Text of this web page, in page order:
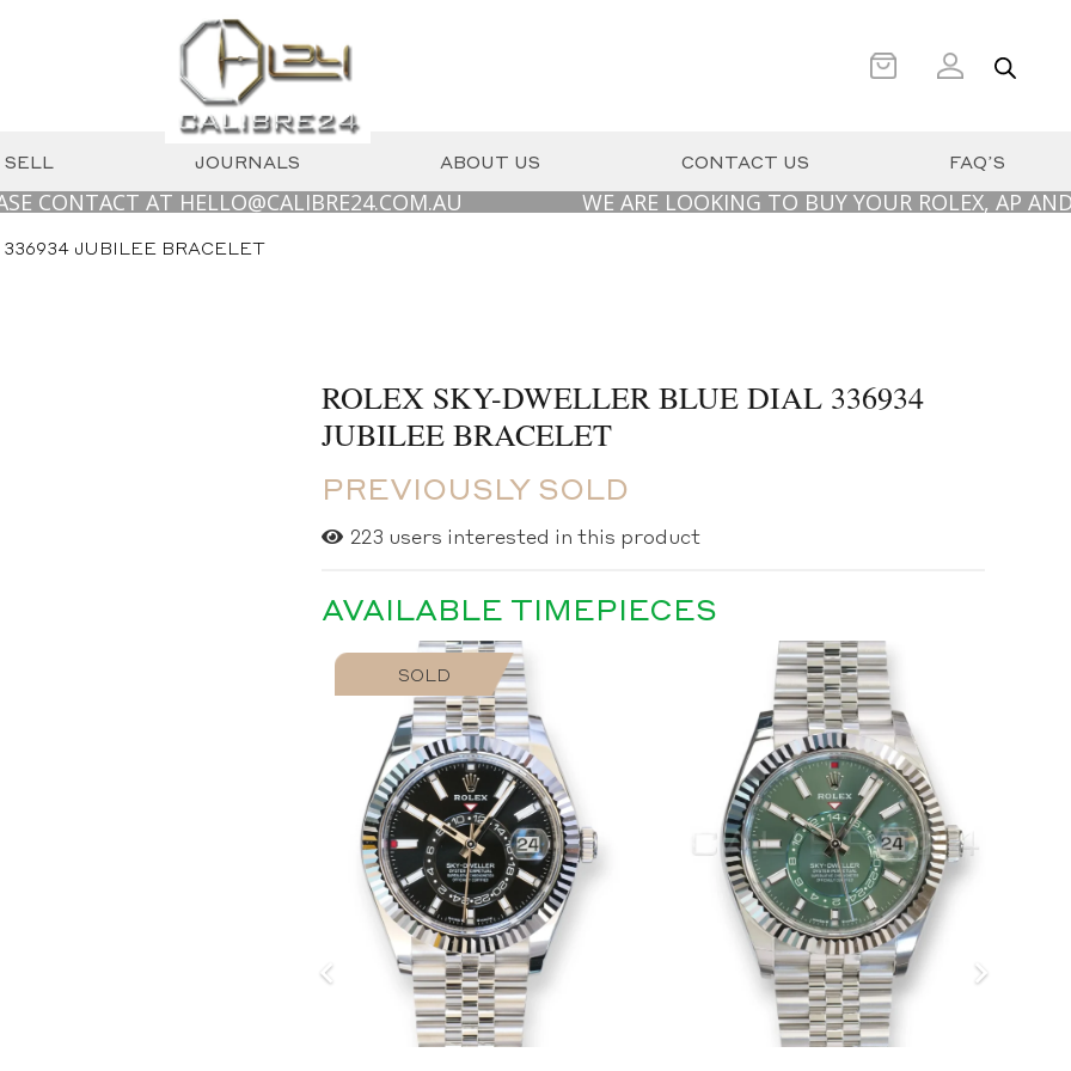
SELL JOURNALS ABOUT US CONTACT US FAQ’S
AT HELLO@CALIBRE24.COM.AU WE ARE LOOKING TO BUY YOUR ROLEX, AP AND
JUBILEE BRACELET
ROLEX SKY-DWELLER BLUE DIAL 336934
JUBILEE BRACELET
PREVIOUSLY SOLD
223 users interested in this product
AVAILABLE TIMEPIECES
SOLD